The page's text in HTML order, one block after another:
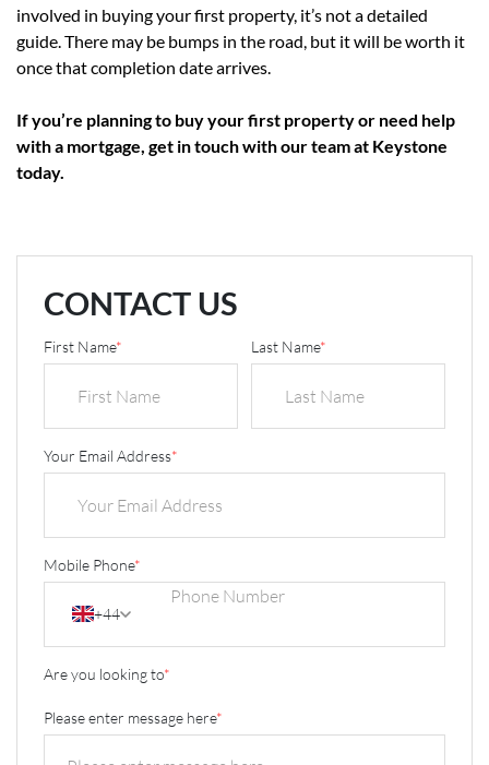
involved in buying your first property, it’s not a detailed
guide. There may be bumps in the road, but it will be worth it
once that completion date arrives.
If you’re planning to buy your first property or need help
with a mortgage, get in touch with our team at Keystone
today.
CONTACT US
First Name* Last Name*
Your Email Address*
Mobile Phone*
+44
Are you looking to*
Please enter message here*